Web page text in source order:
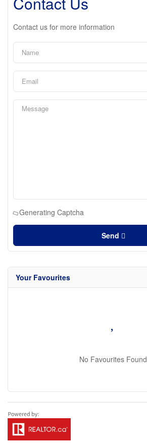
Contact us for more information
Generating Captcha
Send
Your Favourites
No Favourites Found